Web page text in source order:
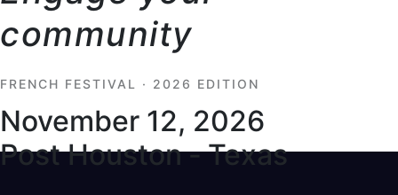
community
FRENCH FESTIVAL · 2026 EDITION
November 12, 2026
Post Houston ‑ Texas